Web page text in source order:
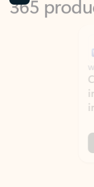
Create
improve
Learn